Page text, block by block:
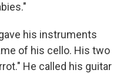
his instruments
of his cello. His two
He called his guitar